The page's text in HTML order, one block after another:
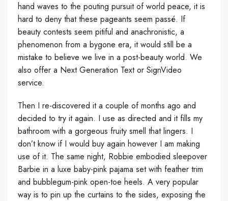
hand waves to the pouting pursuit of world peace, it is
hard to deny that these pageants seem passé. If
beauty contests seem pitiful and anachronistic, a
phenomenon from a bygone era, it would still be a
mistake to believe we live in a post-beauty world. We
also offer a Next Generation Text or SignVideo
service.
Then I re-discovered it a couple of months ago and
decided to try it again. I use as directed and it fills my
bathroom with a gorgeous fruity smell that lingers. I
don’t know if I would buy again however I am making
use of it. The same night, Robbie embodied sleepover
Barbie in a luxe baby-pink pajama set with feather trim
and bubblegum-pink open-toe heels. A very popular
way is to pin up the curtains to the sides, exposing the